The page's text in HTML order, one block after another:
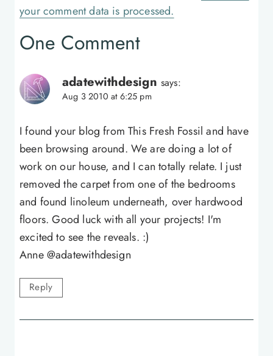
your comment data is processed.
One Comment
adatewithdesign says:
Aug 3 2010 at 6:25 pm
I found your blog from This Fresh Fossil and have
been browsing around. We are doing a lot of
work on our house, and I can totally relate. I just
removed the carpet from one of the bedrooms
and found linoleum underneath, over hardwood
floors. Good luck with all your projects! I'm
excited to see the reveals. :)
Anne @adatewithdesign
Reply